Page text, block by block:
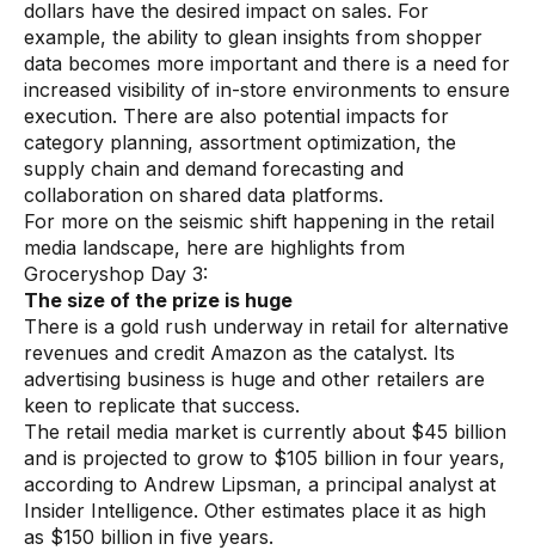
Replenishment & Allocation
Shelf & Availability Intelligence
Shelf Execution
Store Operations
Warehouse & Order Management
Industries
CPG
Fuel and Convenience
Grocery
Technology
AI Architecture
dollars have the desired impact on sales. For
example, the ability to glean insights from shopper
data becomes more important and there is a need for
increased visibility of in-store environments to ensure
execution. There are also potential impacts for
category planning, assortment optimization, the
supply chain and demand forecasting and
collaboration on shared data platforms.
For more on the seismic shift happening in the retail
media landscape, here are highlights from
Groceryshop Day 3:
The size of the prize is huge
There is a gold rush underway in retail for alternative
revenues and credit Amazon as the catalyst. Its
advertising business is huge and other retailers are
keen to replicate that success.
The retail media market is currently about $45 billion
and is projected to grow to $105 billion in four years,
according to Andrew Lipsman, a principal analyst at
Insider Intelligence. Other estimates place it as high
as $150 billion in five years.